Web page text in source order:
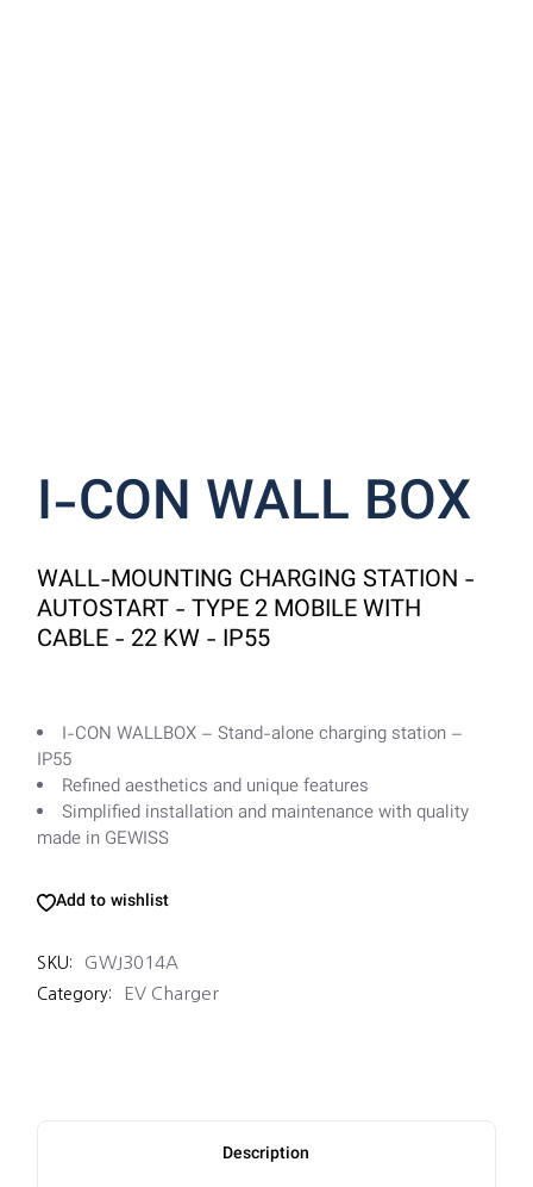
I-CON WALL BOX
WALL-MOUNTING CHARGING STATION -
AUTOSTART - TYPE 2 MOBILE WITH
CABLE - 22 KW - IP55
I-CON WALLBOX – Stand-alone charging station –
IP55
Refined aesthetics and unique features
Simplified installation and maintenance with quality
made in GEWISS
Add to wishlist
SKU: GWJ3014A
Category: EV Charger
Description